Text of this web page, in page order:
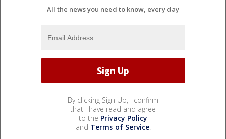
All the news you need to know, every day
By clicking Sign Up, I confirm
that I have read and agree
to the Privacy Policy
and Terms of Service.